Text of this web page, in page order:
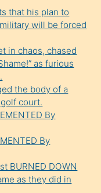
that his plan to
will be forced
in chaos, chased
as furious
the body of a
court.
By
By
BURNED DOWN
as they did in